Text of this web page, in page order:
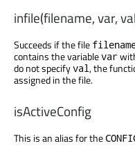
infile(filename, var,
Succeeds if the file
contains the variablevar
do not specifyval, the
assigned in the file.
isActiveConfig
This is an alias for the